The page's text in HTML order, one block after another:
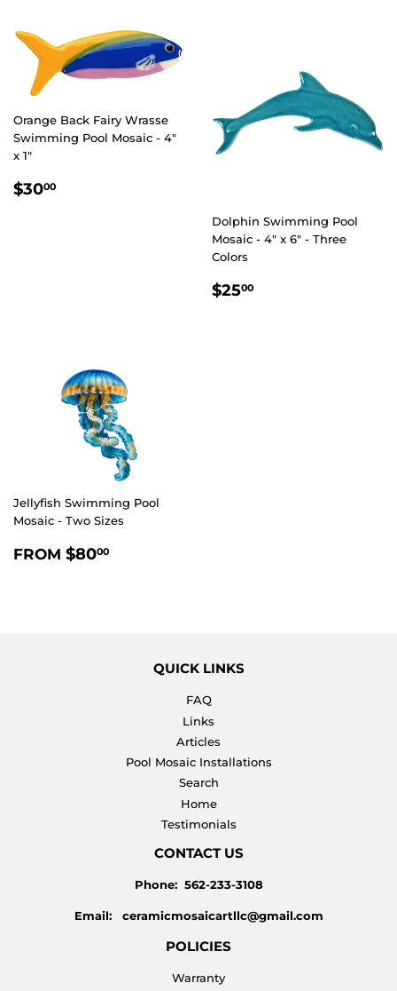
Orange Back Fairy Wrasse
Swimming Pool Mosaic - 4"
x 1"
REGULAR
$3000
Dolphin Swimming Pool
Mosaic - 4" x 6" - Three
Colors
REGULAR
$2500
Jellyfish Swimming Pool
Mosaic - Two Sizes
REGULAR
FROM $8000
QUICK LINKS
FAQ
Links
Articles
Pool Mosaic Installations
Search
Home
Testimonials
CONTACT US
Phone: 562-233-3108
Email: ceramicmosaicartllc@gmail.com
POLICIES
Warranty